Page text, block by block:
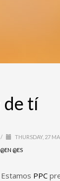
de tí
/ THURSDAY, 27
@ES
Estamos PPC